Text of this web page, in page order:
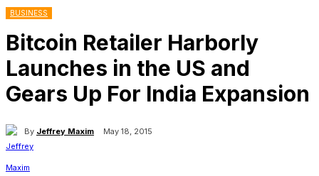
BUSINESS
Bitcoin Retailer Harborly
Launches in the US and
Gears Up For India Expansion
By Jeffrey Maxim May 18, 2015